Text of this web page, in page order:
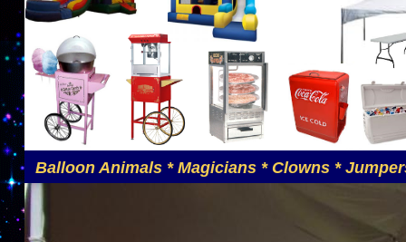
Balloon Animals * Magicians * Clowns *